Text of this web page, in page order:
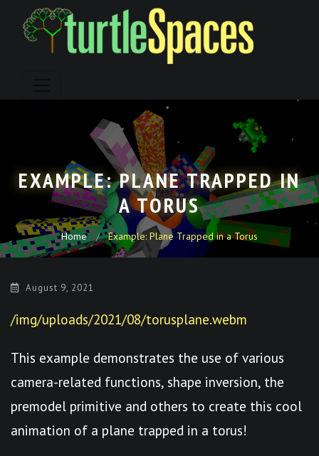
EXAMPLE: PLANE TRAPPED IN
A TORUS
Home Example: Plane Trapped in a Torus
August 9, 2021
/img/uploads/2021/08/torusplane.webm
This example demonstrates the use of various
camera-related functions, shape inversion, the
premodel primitive and others to create this cool
animation of a plane trapped in a torus!